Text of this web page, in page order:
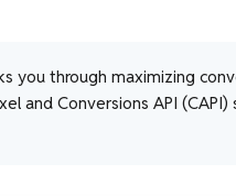
you through maximizing
and Conversions API (CAPI)